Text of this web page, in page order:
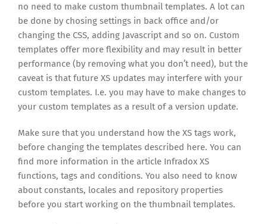
no need to make custom thumbnail templates. A lot can
be done by chosing settings in back office and/or
changing the CSS, adding Javascript and so on. Custom
templates offer more flexibility and may result in better
performance (by removing what you don’t need), but the
caveat is that future XS updates may interfere with your
custom templates. I.e. you may have to make changes to
your custom templates as a result of a version update.
Make sure that you understand how the XS tags work,
before changing the templates described here. You can
find more information in the article Infradox XS
functions, tags and conditions. You also need to know
about constants, locales and repository properties
before you start working on the thumbnail templates.